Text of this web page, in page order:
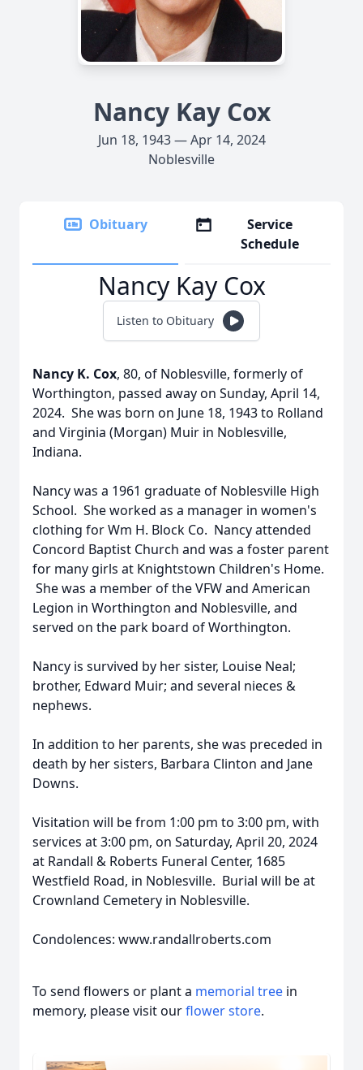
Nancy Kay Cox
Jun 18, 1943 — Apr 14, 2024
Noblesville
Obituary
Service
Schedule
Nancy Kay Cox
Listen to Obituary
Nancy K. Cox, 80, of Noblesville, formerly of
Worthington, passed away on Sunday, April 14,
2024. She was born on June 18, 1943 to Rolland
and Virginia (Morgan) Muir in Noblesville,
Indiana.
Nancy was a 1961 graduate of Noblesville High
School. She worked as a manager in women's
clothing for Wm H. Block Co. Nancy attended
Concord Baptist Church and was a foster parent
for many girls at Knightstown Children's Home.
She was a member of the VFW and American
Legion in Worthington and Noblesville, and
served on the park board of Worthington.
Nancy is survived by her sister, Louise Neal;
brother, Edward Muir; and several nieces &
nephews.
In addition to her parents, she was preceded in
death by her sisters, Barbara Clinton and Jane
Downs.
Visitation will be from 1:00 pm to 3:00 pm, with
services at 3:00 pm, on Saturday, April 20, 2024
at Randall & Roberts Funeral Center, 1685
Westfield Road, in Noblesville. Burial will be at
Crownland Cemetery in Noblesville.
Condolences: www.randallroberts.com
To send flowers or plant a memorial tree in
memory, please visit ourflower store.